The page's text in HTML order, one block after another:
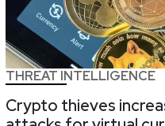
THREAT INTELLIGENCE
Crypto thieves